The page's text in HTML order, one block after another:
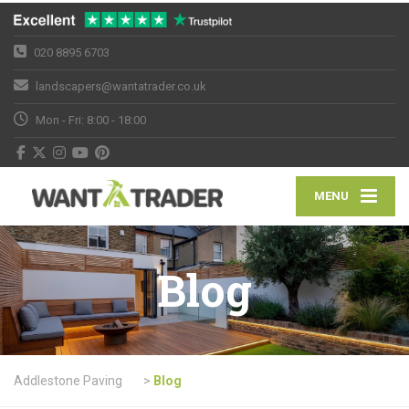
020 8895 6703
landscapers@wantatrader.co.uk
Mon - Fri: 8:00 - 18:00
MENU
Blog
Addlestone Paving > Blog